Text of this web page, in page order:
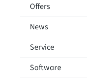
Offers
News
Service
Software